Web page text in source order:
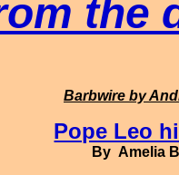
the
Barbwire by
Pope Leo
By Amelia